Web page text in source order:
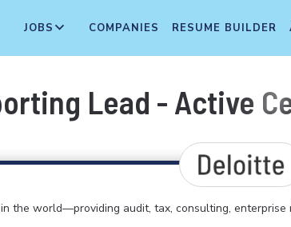
JOBS COMPANIES RESUME BUILDER
Lead - Active
the world—providing audit, tax, consulting, enterprise